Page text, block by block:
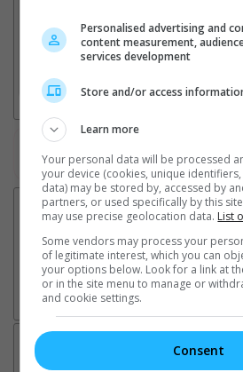
2. Add Cinema
3. Favourite Cinemas
Watch the latest trailers or
Latest News:
Personalised advertising and
content measurement,
services development
Store and/or access
Learn more
Your personal data will be processed
your device (cookies, unique
data) may be stored by, accessed by
partners, or used specifically by this
may use precise geolocation data. List
Some vendors may process your
of legitimate interest, which you can
your options below. Look for a link at
or in the site menu to manage or
and cookie settings.
Consent